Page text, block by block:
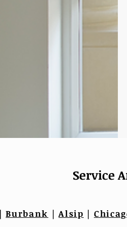
Service
Burbank |Alsip |